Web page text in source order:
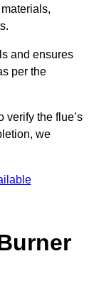
and ensures
per the
verify the flue’s
we